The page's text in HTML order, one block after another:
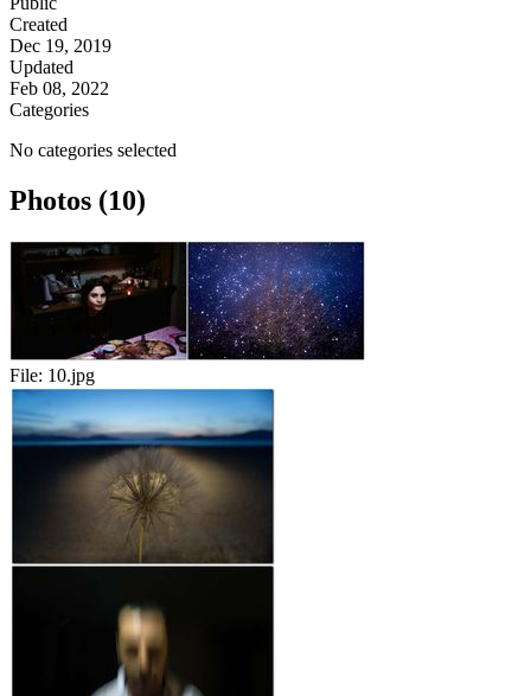
Created
Dec 19, 2019
Updated
Feb 08, 2022
Categories
No categories selected
Photos (10)
File: 10.jpg